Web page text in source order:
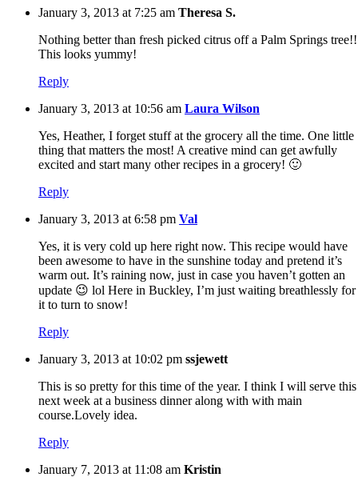
January 3, 2013 at 7:25 am Theresa S.
Nothing better than fresh picked citrus off a Palm Springs
This looks yummy!
Reply
January 3, 2013 at 10:56 am Laura Wilson
Yes, Heather, I forget stuff at the grocery all the time. One little
thing that matters the most! A creative mind can get awfully
excited and start many other recipes in a grocery! 🙂
Reply
January 3, 2013 at 6:58 pm Val
Yes, it is very cold up here right now. This recipe would have
been awesome to have in the sunshine today and pretend it’s
warm out. It’s raining now, just in case you haven’t gotten an
update 😉 lol Here in Buckley, I’m just waiting breathlessly for
it to turn to snow!
Reply
January 3, 2013 at 10:02 pm ssjewett
This is so pretty for this time of the year. I think I will serve this
next week at a business dinner along with with main
course.Lovely idea.
Reply
January 7, 2013 at 11:08 am Kristin